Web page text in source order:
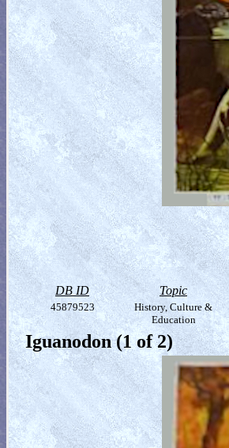
DB ID Topic
45879523
History, Culture &
Education
Iguanodon (1 of 2)